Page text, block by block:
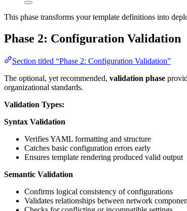
This phase transforms your template definitions into
Phase 2: Configuration Validation
Section titled “Phase 2: Configuration Validation”
The optional, yet recommended, validation phase
organizational standards.
Validation Types:
Syntax Validation
Verifies YAML formatting and structure
Catches basic configuration errors early
Ensures template rendering produced valid output
Semantic Validation
Confirms logical consistency of configurations
Validates relationships between network